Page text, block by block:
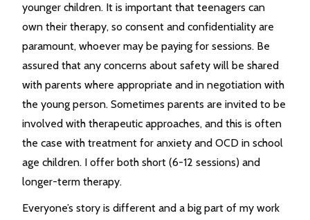
younger children. It is important that teenagers can
own their therapy, so consent and confidentiality are
paramount, whoever may be paying for sessions. Be
assured that any concerns about safety will be shared
with parents where appropriate and in negotiation with
the young person. Sometimes parents are invited to be
involved with therapeutic approaches, and this is often
the case with treatment for anxiety and OCD in school
age children. I offer both short (6-12 sessions) and
longer-term therapy.
Everyone’s story is different and a big part of my work